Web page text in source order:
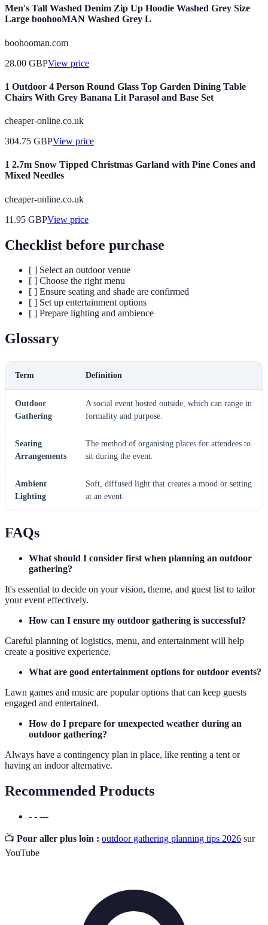
Men's Tall Washed Denim Zip Up Hoodie Washed Grey Size
Large boohooMAN Washed Grey L
boohooman.com
28.00 GBPView price
1 Outdoor 4 Person Round Glass Top Garden Dining Table
Chairs With Grey Banana Lit Parasol and Base Set
cheaper-online.co.uk
304.75 GBPView price
1 2.7m Snow Tipped Christmas Garland with Pine Cones and
Mixed Needles
cheaper-online.co.uk
11.95 GBPView price
Checklist before purchase
[ ] Select an outdoor venue
[ ] Choose the right menu
[ ] Ensure seating and shade are confirmed
[ ] Set up entertainment options
[ ] Prepare lighting and ambience
Glossary
Term Definition
Outdoor
Gathering
A social event hosted outside, which can range in
formality and purpose.
Seating
Arrangements
The method of organising places for attendees to
sit during the event.
Ambient
Lighting
Soft, diffused light that creates a mood or setting
at an event.
FAQs
What should I consider first when planning an outdoor
gathering?
It's essential to decide on your vision, theme, and guest list to tailor
your event effectively.
How can I ensure my outdoor gathering is successful?
Careful planning of logistics, menu, and entertainment will help
create a positive experience.
What are good entertainment options for outdoor events?
Lawn games and music are popular options that can keep guests
engaged and entertained.
How do I prepare for unexpected weather during an
outdoor gathering?
Always have a contingency plan in place, like renting a tent or
having an indoor alternative.
Recommended Products
- - ---
📺 Pour aller plus loin : outdoor gathering planning tips 2026 sur
YouTube